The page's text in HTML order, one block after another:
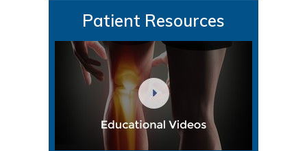
Patient Resources